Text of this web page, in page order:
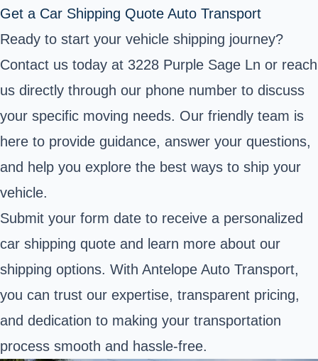
Get a Car Shipping Quote Auto Transport
Ready to start your vehicle shipping journey?
Contact us today at 3228 Purple Sage Ln or reach
us directly through our phone number to discuss
your specific moving needs. Our friendly team is
here to provide guidance, answer your questions,
and help you explore the best ways to ship your
vehicle.
Submit your form date to receive a personalized
car shipping quote and learn more about our
shipping options. With Antelope Auto Transport,
you can trust our expertise, transparent pricing,
and dedication to making your transportation
process smooth and hassle-free.